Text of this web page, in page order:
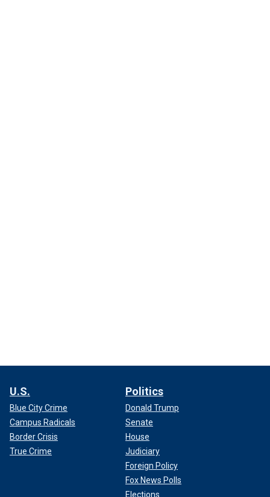
U.S.
Blue City Crime
Campus Radicals
Border Crisis
True Crime
Politics
Donald Trump
Senate
House
Judiciary
Foreign Policy
Fox News Polls
Elections